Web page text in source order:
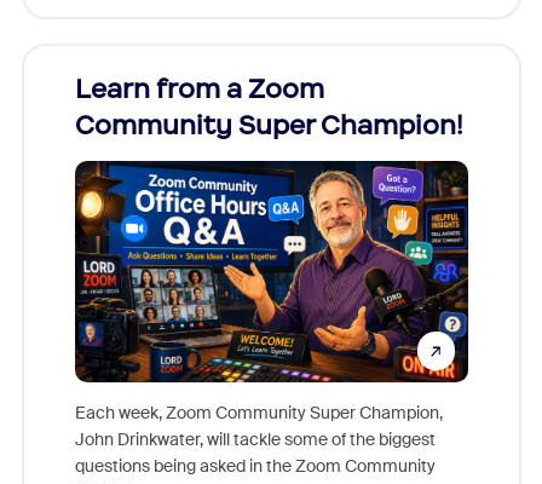
Learn from a Zoom
Community Super Champion!
Each week, Zoom Community Super Champion,
John Drinkwater, will tackle some of the biggest
questions being asked in the Zoom Community